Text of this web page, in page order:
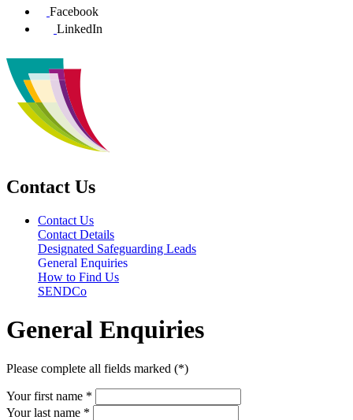
Facebook
LinkedIn
Contact Us
Contact Us
Contact Details
Designated Safeguarding Leads
General Enquiries
How to Find Us
SENDCo
General Enquiries
Please complete all fields marked (*)
Your first name *
Your last name *